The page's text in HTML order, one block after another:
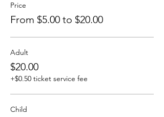
Price
From $5.00 to $20.00
Adult
$20.00
+$0.50 ticket service fee
Child